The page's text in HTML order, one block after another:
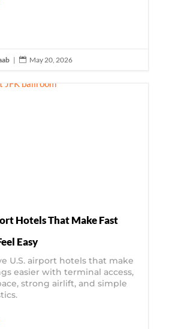
|  May 20, 2026
Hotels That Make Fast
Easy
U.S. airport hotels that make
easier with terminal access,
strong airlift, and simple